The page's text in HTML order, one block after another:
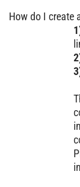
How do I create